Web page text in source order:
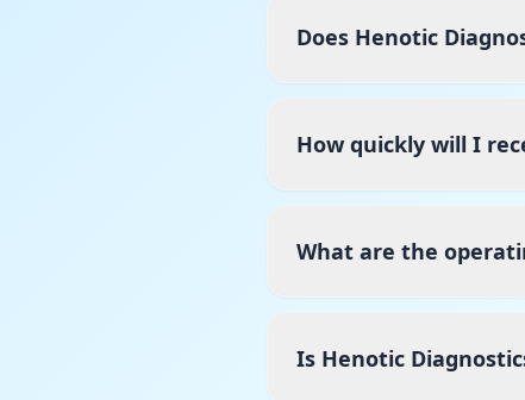
Does Henotic
How quickly will I
What are the
Is Henotic